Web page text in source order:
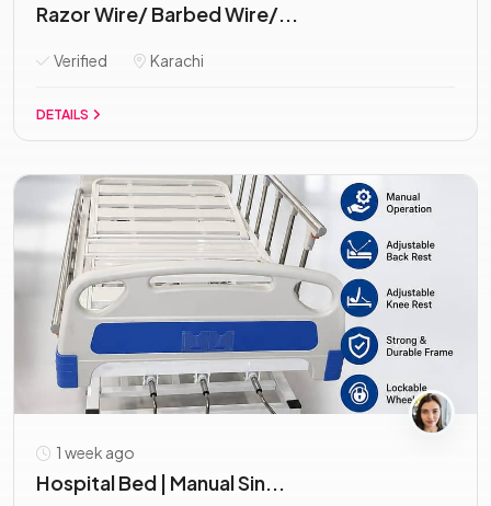
Razor Wire/ Barbed Wire/...
Verified Karachi
DETAILS
1 week ago
Hospital Bed | Manual Sin...